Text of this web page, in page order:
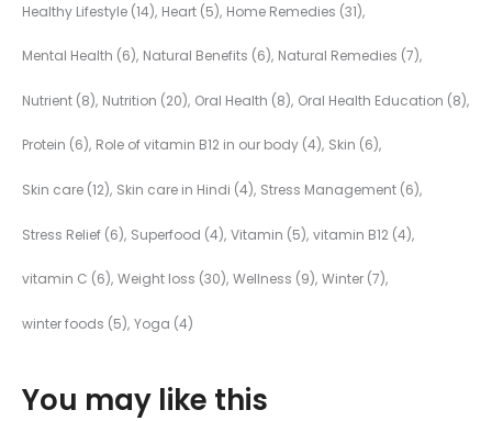
Healthy Lifestyle (14) Heart (5) Home Remedies (31)
Mental Health (6) Natural Benefits (6) Natural Remedies (7)
Nutrient (8) Nutrition (20) Oral Health (8) Oral Health Education (8)
Protein (6) Role of vitamin B12 in our body (4) Skin (6)
Skin care (12) Skin care in Hindi (4) Stress Management (6)
Stress Relief (6) Superfood (4) Vitamin (5) vitamin B12 (4)
vitamin C (6) Weight loss (30) Wellness (9) Winter (7)
winter foods (5) Yoga (4)
You may like this